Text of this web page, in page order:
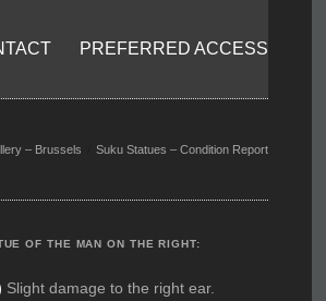
PREFERRED ACCESS
– Brussels Suku Statues – Condition Report
OF THE MAN ON THE RIGHT:
Slight damage to the right ear.